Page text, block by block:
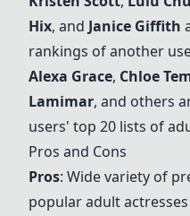
Hix, and Janice Giffith
rankings of another
Alexa Grace, Chloe
Lamimar, and others
users' top 20 lists of
Pros and Cons
Pros: Wide variety of
popular adult